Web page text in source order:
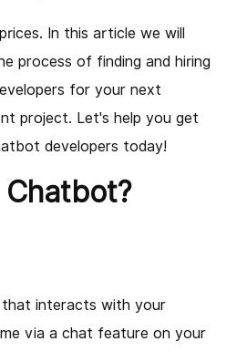
In this article we will
process of finding and hiring
for your next
project. Let's help you get
developers today!
interacts with your
via a chat feature on your